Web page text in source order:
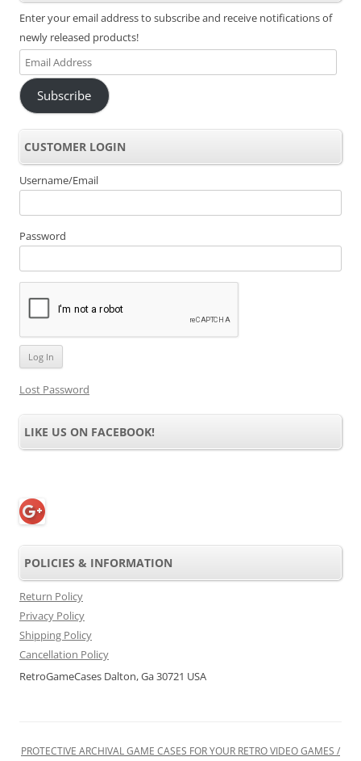
Enter your email address to subscribe and receive notifications of
newly released products!
Email
Address
Subscribe
CUSTOMER LOGIN
Username/Email
Password
Lost Password
LIKE US ON FACEBOOK!
POLICIES & INFORMATION
Return Policy
Privacy Policy
Shipping Policy
Cancellation Policy
RetroGameCases Dalton, Ga 30721 USA
PROTECTIVE ARCHIVAL GAME CASES FOR YOUR RETRO VIDEO GAMES /